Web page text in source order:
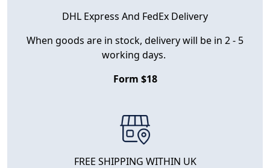
DHL Express And FedEx Delivery
When goods are in stock, delivery will be in 2 - 5
working days.
Form $18
FREE SHIPPING WITHIN UK